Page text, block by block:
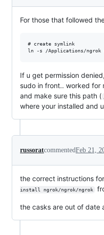
For those that followed
# create symlink
If u get permission
sudo in front.. worked for
and make sure this path (
where your installed and
russoratcommentedFeb 21,
the correct instructions
install ngrok/ngrok/ngrok
the casks are out of date